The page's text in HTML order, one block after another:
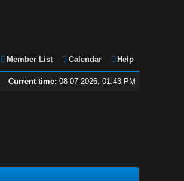
Member List Calendar Help
Current time: 08-07-2026, 01:43 PM